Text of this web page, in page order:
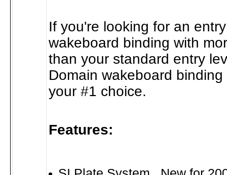
If you're looking for an
wakeboard binding with
than your standard entry
Domain wakeboard
your #1 choice.
Features: